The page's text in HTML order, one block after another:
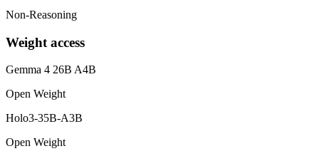
Non-Reasoning
Weight access
Gemma 4 26B A4B
Open Weight
Holo3-35B-A3B
Open Weight